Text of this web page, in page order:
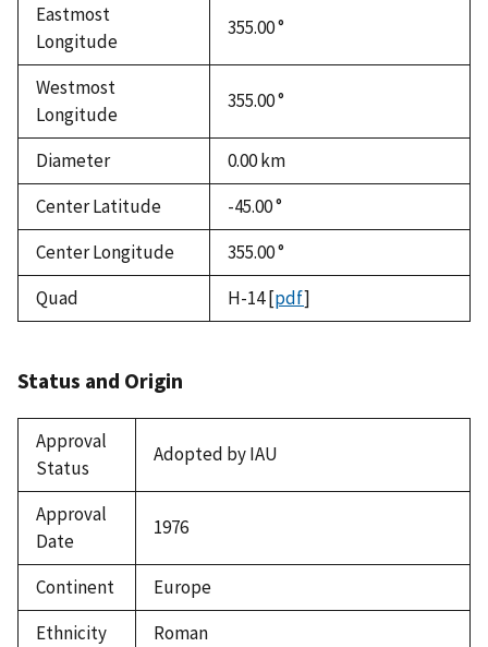
Eastmost
Longitude
355.00 °
Westmost
Longitude
355.00 °
Diameter 0.00km
Center Latitude
-45.00 °
Center Longitude
355.00 °
Quad
H-14[pdf]
Status and Origin
Approval
Status
Adopted by IAU
Approval
Date
1976
Continent
Europe
Ethnicity
Roman